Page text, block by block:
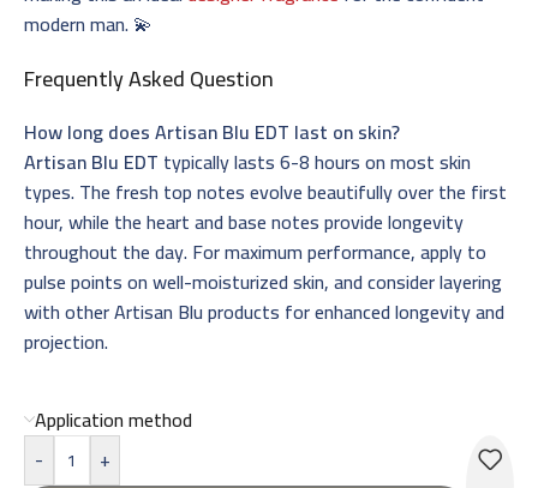
modern man. 💫
Frequently Asked Question
How long does Artisan Blu EDT last on skin?
Artisan Blu EDT typically lasts 6-8 hours on most skin
types. The fresh top notes evolve beautifully over the first
hour, while the heart and base notes provide longevity
throughout the day. For maximum performance, apply to
pulse points on well-moisturized skin, and consider layering
with other Artisan Blu products for enhanced longevity and
projection.
Application method
-
+